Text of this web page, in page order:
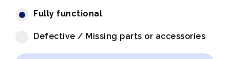
Fully functional
Defective / Missing parts or accessories